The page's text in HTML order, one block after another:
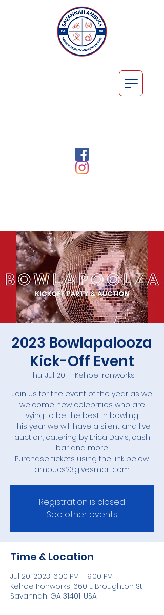
2023 Bowlapalooza
Kick-Off Event
Thu, Jul 20
Kehoe Ironworks
Join us for the event of the year as we
welcome new celebrities who are
vying to be the best in bowling.
This year we will have a silent and live
auction, catering by Erica Davis, cash
bar and more.
Purchase tickets using the link below:
Registration is closed
See other events
Time & Location
Jul 20, 2023, 6:00 PM – 9:00 PM
Kehoe Ironworks, 660 E Broughton St,
Savannah, GA 31401, USA